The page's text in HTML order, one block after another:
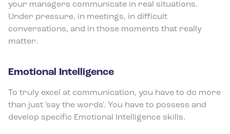
your managers communicate in real situations.
Under pressure, in meetings, in difficult
conversations, and in those moments that really
matter.
Emotional Intelligence
To truly excel at communication, you have to do more
than just 'say the words'. You have to possess and
develop specific Emotional Intelligence skills.